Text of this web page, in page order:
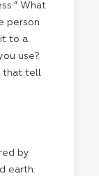
What
person
to a
use?
that tell
by
earth.